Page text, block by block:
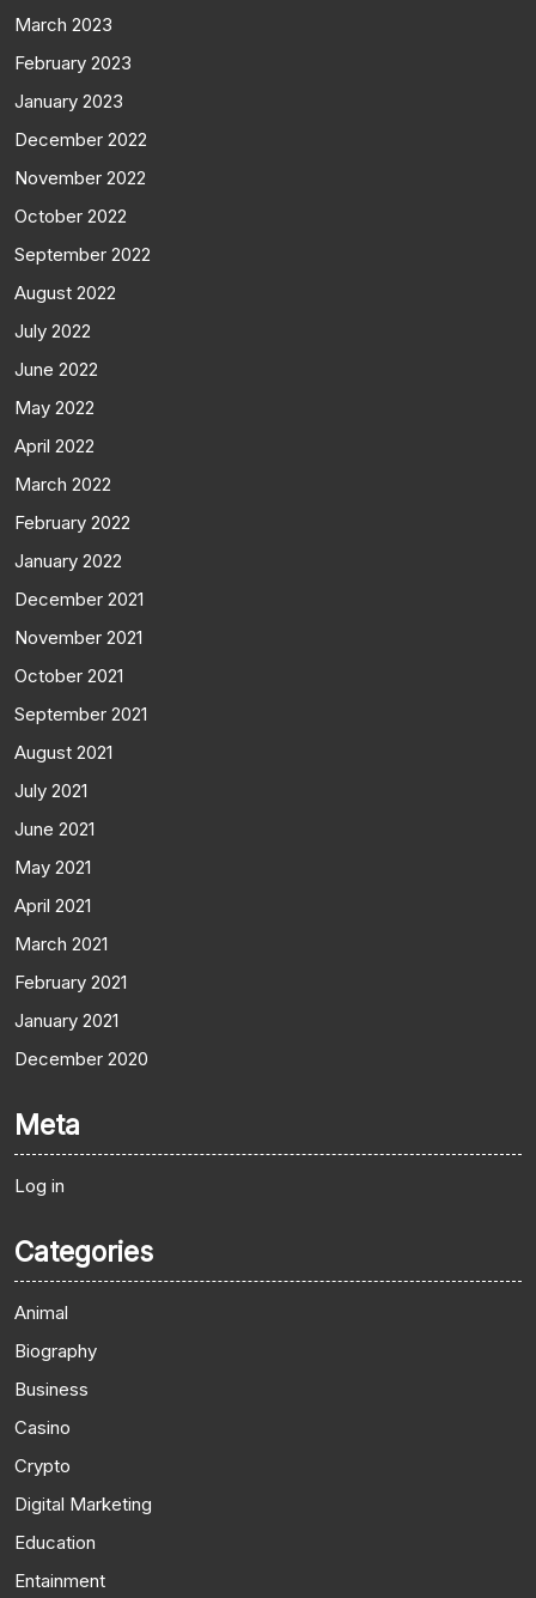
March 2023
February 2023
January 2023
December 2022
November 2022
October 2022
September 2022
August 2022
July 2022
June 2022
May 2022
April 2022
March 2022
February 2022
January 2022
December 2021
November 2021
October 2021
September 2021
August 2021
July 2021
June 2021
May 2021
April 2021
March 2021
February 2021
January 2021
December 2020
Meta
Log in
Categories
Animal
Biography
Business
Casino
Crypto
Digital Marketing
Education
Entainment